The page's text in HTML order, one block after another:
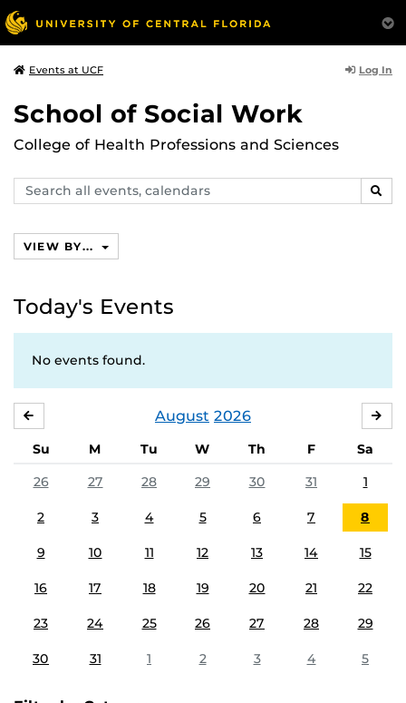
Events at UCF Log In
School of Social Work
College of Health Professions and Sciences
Search
events,
VIEW BY...
Today's Events
No events found.
August 2026
Su M Tu W Th F
Sa
26
27 28 29 30 31 1
2 3 4 5 6 7 8
9 10 11 12 13 14 15
16 17 18 19 20 21 22
23 24 25 26 27 28 29
30 31 1 2 3 4 5